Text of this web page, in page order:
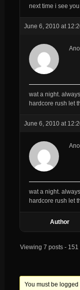
next time i see
June 6, 2010 at
wat a night.
hardcore rush let
June 6, 2010 at
wat a night.
hardcore rush let
Author
Viewing 7 posts -
You must be logged